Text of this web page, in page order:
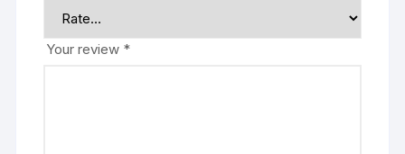
Your review *